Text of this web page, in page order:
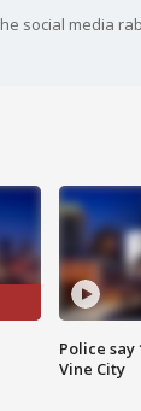
Police
Vine City